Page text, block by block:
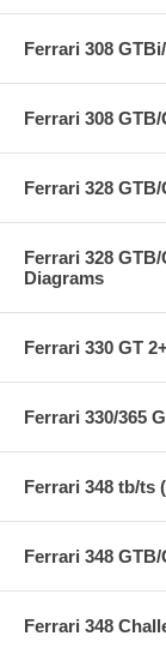
Ferrari 308
Ferrari 308
Ferrari 328
Ferrari 328
Diagrams
Ferrari 330 GT
Ferrari 330/365
Ferrari 348 tb/ts
Ferrari 348
Ferrari 348